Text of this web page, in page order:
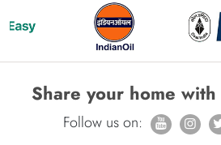
Share your home with
Follow us on: